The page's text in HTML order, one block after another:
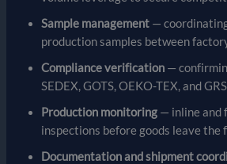
Sample management—
production samples between
Compliance verification—
SEDEX, GOTS, OEKO-TEX, and
Production monitoring— inline and
inspections before goods leave the
Documentation and shipment